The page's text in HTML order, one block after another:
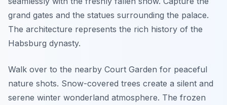
grand gates and the statues surrounding the palace.
The architecture represents the rich history of the
Habsburg dynasty.
Walk over to the nearby Court Garden for peaceful
nature shots. Snow-covered trees create a silent and
serene winter wonderland atmosphere. The frozen